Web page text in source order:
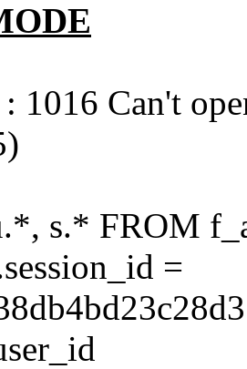
1016 Can't
s.* FROM
=